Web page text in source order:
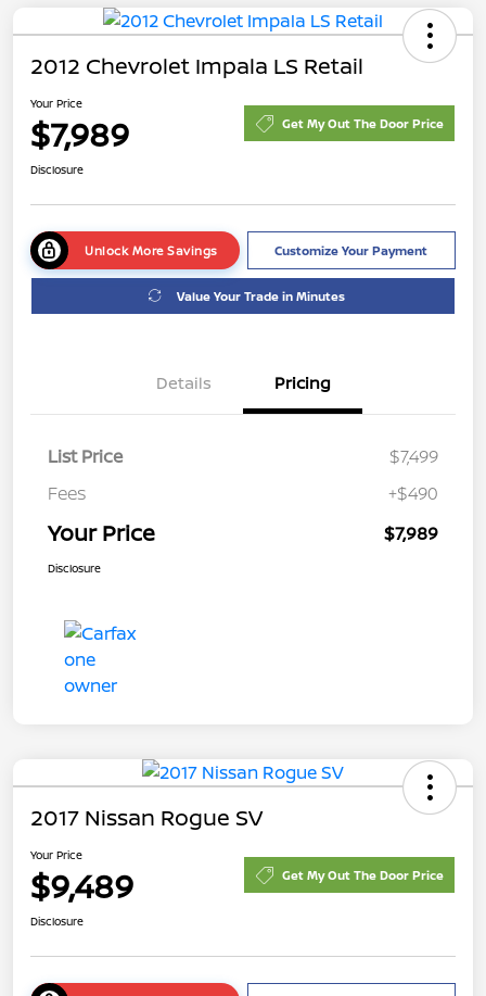
2012 Chevrolet Impala LS Retail
Your Price
$7,989 Get My Out The Door Price
Disclosure
Unlock More Savings Customize Your Payment
Value Your Trade in Minutes
Details Pricing
List Price
$7,499
Fees
+$490
Your Price $7,989
Disclosure
2017 Nissan Rogue SV
Your Price
$9,489 Get My Out The Door Price
Disclosure